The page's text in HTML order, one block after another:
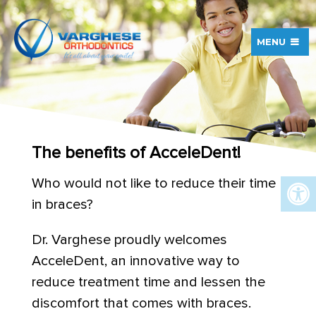
MENU
The benefits of AcceleDent!
Who would not like to reduce their time
in braces?
Dr. Varghese proudly welcomes
AcceleDent, an innovative way to
reduce treatment time and lessen the
discomfort that comes with braces.